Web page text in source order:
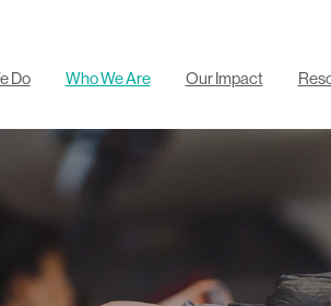
Do Who We Are Our Impact